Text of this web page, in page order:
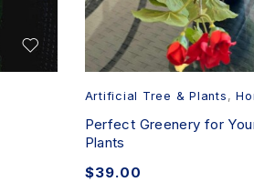
Artificial Tree & Plants ,
Perfect Greenery for
Plants
$39.00